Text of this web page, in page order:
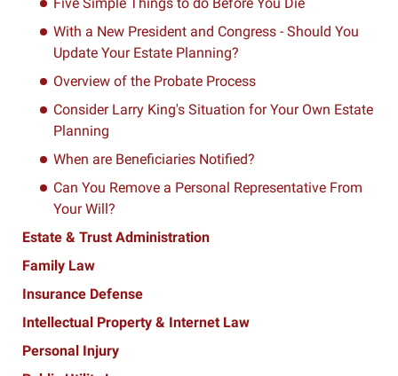
With a New President and Congress - Should You
Update Your Estate Planning?
Overview of the Probate Process
Consider Larry King's Situation for Your Own Estate
Planning
When are Beneficiaries Notified?
Can You Remove a Personal Representative From
Your Will?
Estate & Trust Administration
Family Law
Insurance Defense
Intellectual Property & Internet Law
Personal Injury